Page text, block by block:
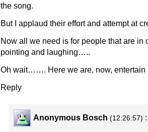
the song.
But I applaud their effort and attempt at
Now all we need is for people that are in
pointing and laughing…..
Oh wait……. Here we are, now, entertain
Reply
Anonymous Bosch (12:26:57) :